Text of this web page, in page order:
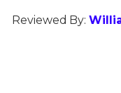
Reviewed By: